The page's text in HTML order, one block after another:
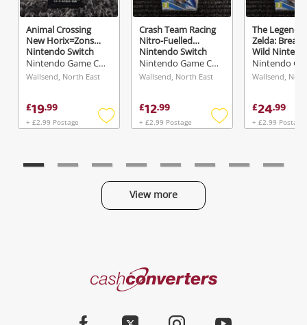
Animal Crossing
New Horix=Zons
Nintendo Switch
Nintendo Game Cartridge
Wallsend, North East
£19.99
+ £2.99 Postage
Add
Crash Team Racing
Nitro-Fuelled
Nintendo Switch
Nintendo Game Cartridge
Wallsend, North East
£12.99
+ £2.99 Postage
Add
The Legend
Zelda:
Wild
Switch
Wallsend,
£24.99
+ £2.99 Postage
View more
Cash